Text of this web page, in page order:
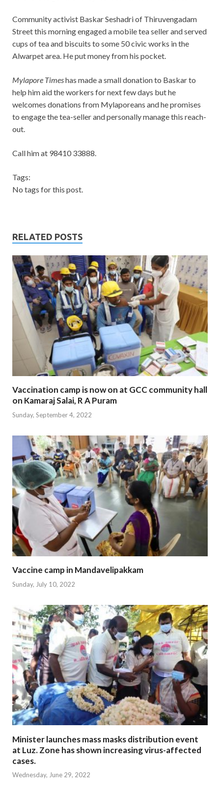
Community activist Baskar Seshadri of Thiruvengadam
Street this morning engaged a mobile tea seller and served
cups of tea and biscuits to some 50 civic works in the
Alwarpet area. He put money from his pocket.
Mylapore Timeshas made a small donation to Baskar to
help him aid the workers for next few days but he
welcomes donations from Mylaporeans and he promises
to engage the tea-seller and personally manage this reach-
out.
Call him at 98410 33888.
Tags:
No tags for this post.
RELATED POSTS
Vaccination camp is now on at GCC community hall
on Kamaraj Salai, R A Puram
Sunday, September 4, 2022
Vaccine camp in Mandavelipakkam
Sunday, July 10, 2022
Minister launches mass masks distribution event
at Luz. Zone has shown increasing virus-affected
cases.
Wednesday, June 29, 2022